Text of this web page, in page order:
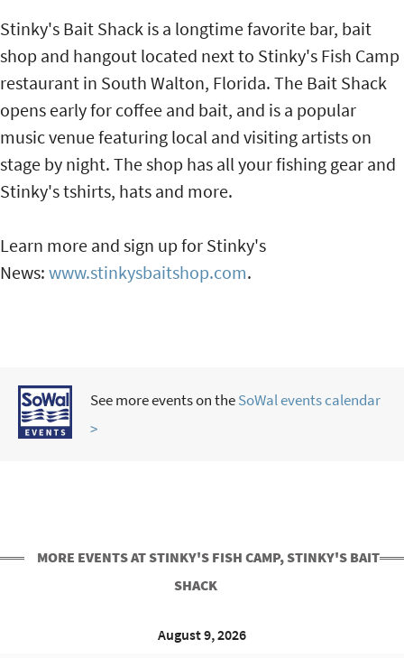
Stinky's Bait Shack is a longtime favorite bar, bait
shop and hangout located next to Stinky's Fish Camp
restaurant in South Walton, Florida. The Bait Shack
opens early for coffee and bait, and is a popular
music venue featuring local and visiting artists on
stage by night. The shop has all your fishing gear and
Stinky's tshirts, hats and more.
Learn more and sign up for Stinky's
News: www.stinkysbaitshop.com.
See more events on theSoWal events calendar
>
MORE EVENTS AT STINKY'S FISH CAMP, STINKY'S BAIT
SHACK
August 9, 2026